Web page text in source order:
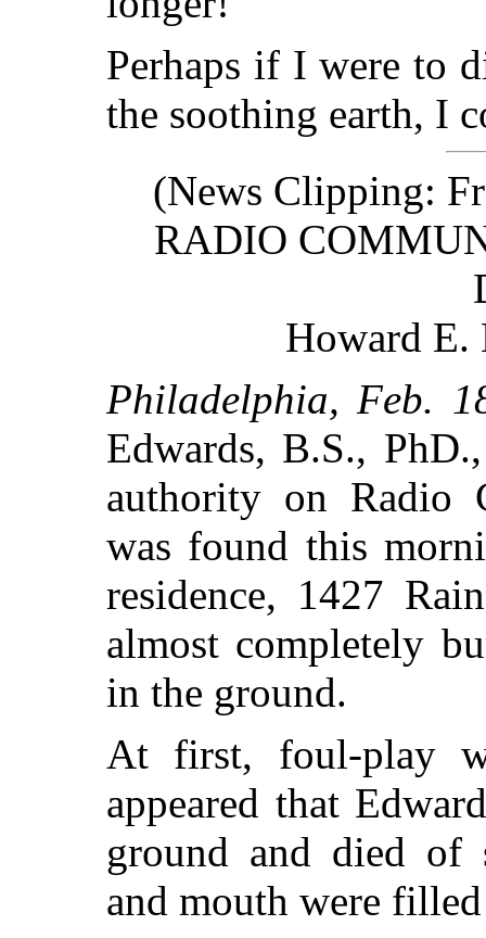
Perhaps if I were to
the soothing earth, I
(News Clipping:
RADIO
Howard E.
Philadelphia, Feb.
Edwards, B.S.,
authority on Radio
was found this
residence, 1427
almost completely
in the ground.
At first, foul-play
appeared that
ground and died of
and mouth were